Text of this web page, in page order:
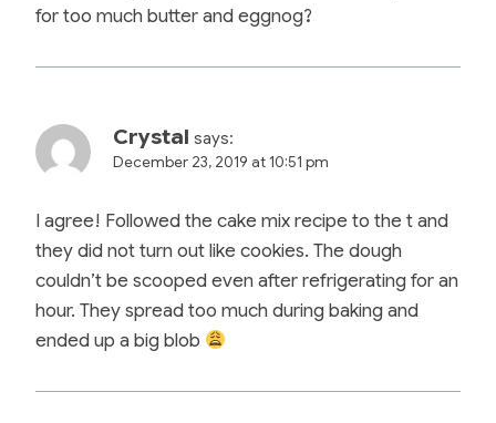
for too much butter and eggnog?
Crystal says:
December 23, 2019 at 10:51 pm
I agree! Followed the cake mix recipe to the t and
they did not turn out like cookies. The dough
couldn’t be scooped even after refrigerating for an
hour. They spread too much during baking and
ended up a big blob